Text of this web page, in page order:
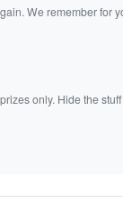
We remember for
only. Hide the